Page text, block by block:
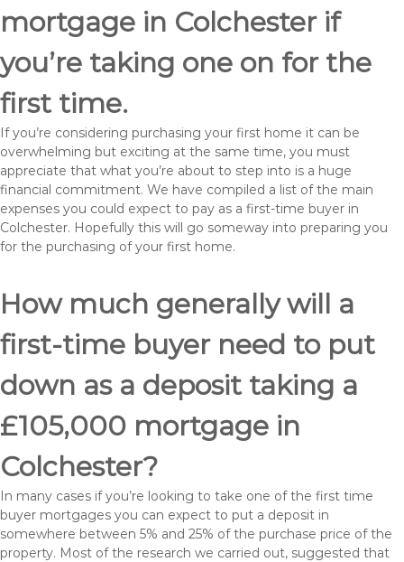
mortgage in Colchester if
you’re taking one on for the
first time.
If you’re considering purchasing your first home it can be
overwhelming but exciting at the same time, you must
appreciate that what you’re about to step into is a huge
financial commitment. We have compiled a list of the main
expenses you could expect to pay as a first-time buyer in
Colchester. Hopefully this will go someway into preparing you
for the purchasing of your first home.
How much generally will a
first-time buyer need to put
down as a deposit taking a
£105,000 mortgage in
Colchester?
In many cases if you’re looking to take one of the first time
buyer mortgages you can expect to put a deposit in
somewhere between 5% and 25% of the purchase price of the
property. Most of the research we carried out, suggested that